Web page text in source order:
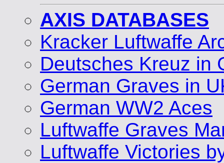
AXIS DATABASES
Kracker Luftwaffe
Deutsches Kreuz in
German Graves in
German WW2 Aces
Luftwaffe Graves
Luftwaffe Victories